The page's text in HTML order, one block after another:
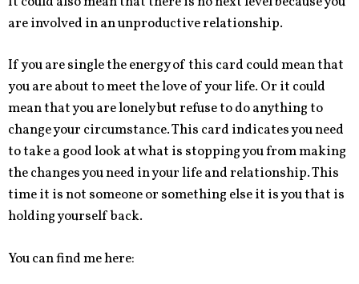
are involved in an unproductive relationship.
If you are single the energy of this card could mean that
you are about to meet the love of your life. Or it could
mean that you are lonely but refuse to do anything to
change your circumstance. This card indicates you need
to take a good look at what is stopping you from making
the changes you need in your life and relationship. This
time it is not someone or something else it is you that is
holding yourself back.
You can find me here: